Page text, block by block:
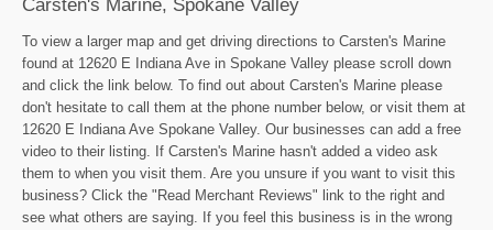
To view a larger map and get driving directions to Carsten's Marine
found at 12620 E Indiana Ave in Spokane Valley please scroll down
and click the link below. To find out about Carsten's Marine please
don't hesitate to call them at the phone number below, or visit them at
12620 E Indiana Ave Spokane Valley. Our businesses can add a free
video to their listing. If Carsten's Marine hasn't added a video ask
them to when you visit them. Are you unsure if you want to visit this
business? Click the "Read Merchant Reviews" link to the right and
see what others are saying. If you feel this business is in the wrong